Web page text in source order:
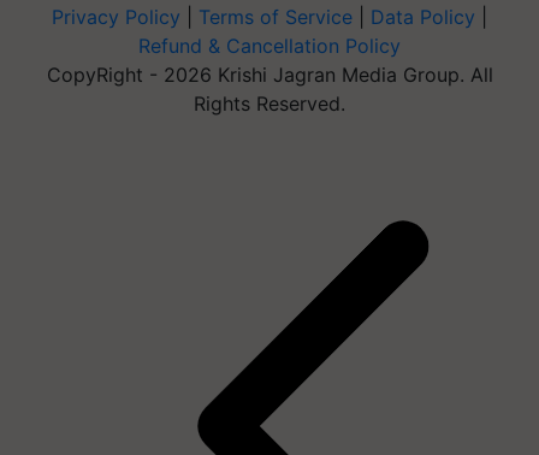
Privacy Policy Terms of Service Data Policy
Refund & Cancellation Policy
CopyRight - 2026 Krishi Jagran Media Group. All
Rights Reserved.